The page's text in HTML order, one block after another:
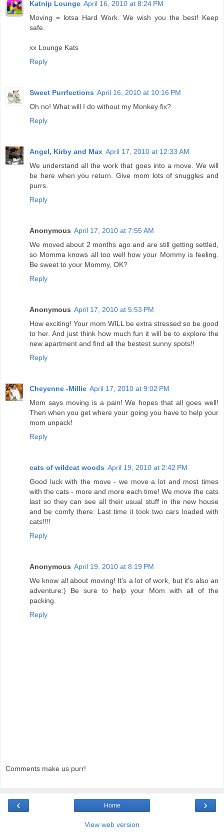
Katnip Lounge April 16, 2010 at 8:24 PM
Moving = lotsa Hard Work. We wish you the best! Keep
safe.
xx Lounge Kats
Reply
Sweet Purrfections April 16, 2010 at 10:16 PM
Oh no! What will I do without my Monkey fix?
Reply
Angel, Kirby and Max April 17, 2010 at 12:33 AM
We understand all the work that goes into a move. We will
be here when you return. Give mom lots of snuggles and
purrs.
Reply
Anonymous April 17, 2010 at 7:55 AM
We moved about 2 months ago and are still getting settled,
so Momma knows all too well how your Mommy is feeling.
Be sweet to your Mommy, OK?
Reply
Anonymous April 17, 2010 at 5:53 PM
How exciting! Your mom WILL be extra stressed so be good
to her. And just think how much fun it will be to explore the
new apartment and find all the bestest sunny spots!!
Reply
Cheyenne -Millie April 17, 2010 at 9:02 PM
Mom says moving is a pain! We hopes that all goes well!
Then when you get where your going you have to help your
mom unpack!
Reply
cats of wildcat woods April 19, 2010 at 2:42 PM
Good luck with the move - we move a lot and most times
with the cats - more and more each time! We move the cats
last so they can see all their usual stuff in the new house
and be comfy there. Last time it took two cars loaded with
cats!!!!
Reply
Anonymous April 19, 2010 at 8:19 PM
We know all about moving! It's a lot of work, but it's also an
adventure:) Be sure to help your Mom with all of the
packing.
Reply
Comments make us purr!
‹ ›
Home
View web version